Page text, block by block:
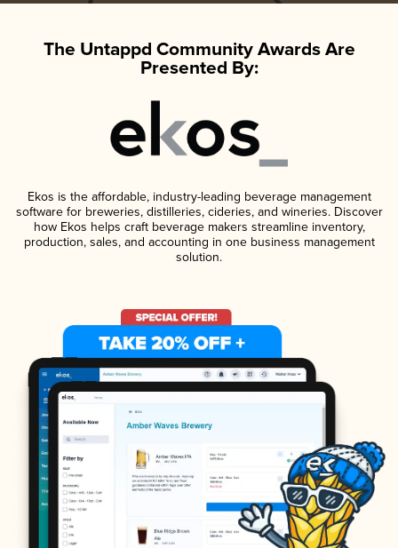
The Untappd Community Awards Are
Presented By:
Ekos is the affordable, industry-leading beverage management
software for breweries, distilleries, cideries, and wineries. Discover
how Ekos helps craft beverage makers streamline inventory,
production, sales, and accounting in one business management
solution.